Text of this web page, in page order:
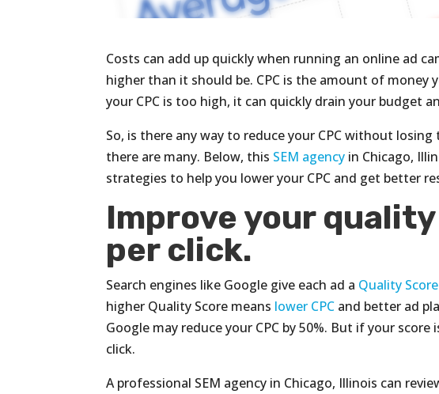
Costs can add up quickly when running an online ad
higher than it should be. CPC is the amount of money
your CPC is too high, it can quickly drain your budget
So, is there any way to reduce your CPC without
there are many. Below, this SEM agency in Chicago,
strategies to help you lower your CPC and get better
Improve your
per click.
Search engines like Google give each ad a Quality Score
higher Quality Score means lower CPC and better ad
Google may reduce your CPC by 50%. But if your
click.
A professional SEM agency in Chicago, Illinois can